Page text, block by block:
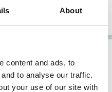
About
content and ads, to
to analyse our traffic.
your use of our site with
of Non-Listed
Markets
for Family